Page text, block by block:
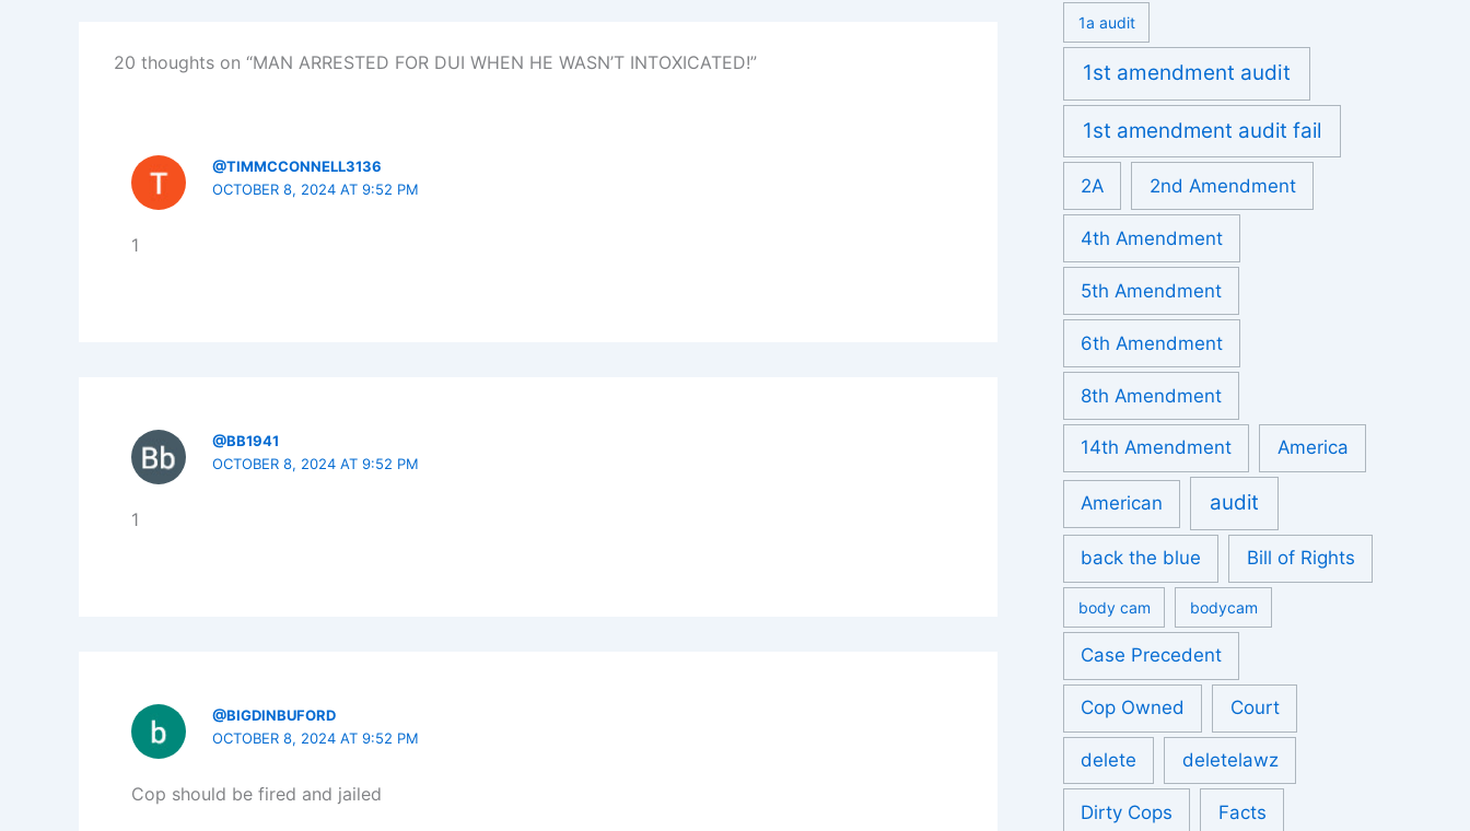
20 thoughts on “MAN ARRESTED FOR DUI WHEN HE WASN’T INTOXICATED!”
@TIMMCCONNELL3136
OCTOBER 8, 2024 AT 9:52 PM
1
@BB1941
OCTOBER 8, 2024 AT 9:52 PM
1
@BIGDINBUFORD
OCTOBER 8, 2024 AT 9:52 PM
Cop should be fired and jailed
1a audit
1st amendment audit
1st amendment audit fail
2A 2nd Amendment
4th Amendment
5th Amendment
6th Amendment
8th Amendment
14th Amendment America
American audit
back the blue Bill of Rights
body cam bodycam
Case Precedent
Cop Owned Court
delete deletelawz
Dirty Cops Facts